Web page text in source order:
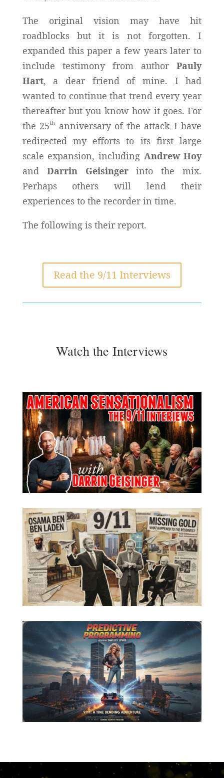
The original vision may have hit
roadblocks but it is not forgotten. I
expanded this paper a few years later to
include testimony from authorPauly
Hart, a dear friend of mine. I had
wanted to continue that trend every year
thereafter but you know how it goes. For
the 25th
anniversary of the attack I have
redirected my efforts to its first large
scale expansion, including Andrew Hoy
and Darrin Geisingerinto the mix.
Perhaps others will lend their
experiences to the recorder in time.
The following is their report.
Read the 9/11 Interviews
Watch the Interviews